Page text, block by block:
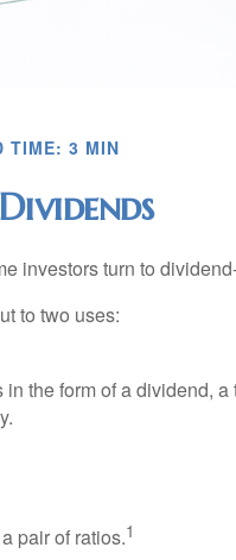
TIME: 3 MIN
investors turn to
to two uses:
the form of a dividend, a
pair of ratios.1